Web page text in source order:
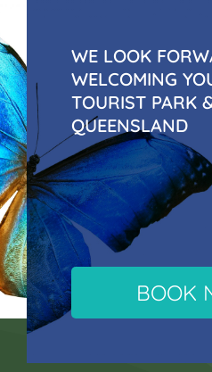
WE LOOK
WELCOMING
TOURIST PARK
QUEENSLAND
BOOK